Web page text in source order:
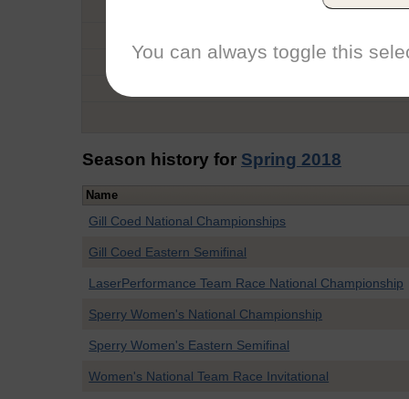
Graduation Year
Conference
Season history for Spring 2018
Name
Gill Coed National Championships
Gill Coed Eastern Semifinal
LaserPerformance Team Race National Championship
Sperry Women's National Championship
Sperry Women's Eastern Semifinal
Women's National Team Race Invitational
You can always toggle this